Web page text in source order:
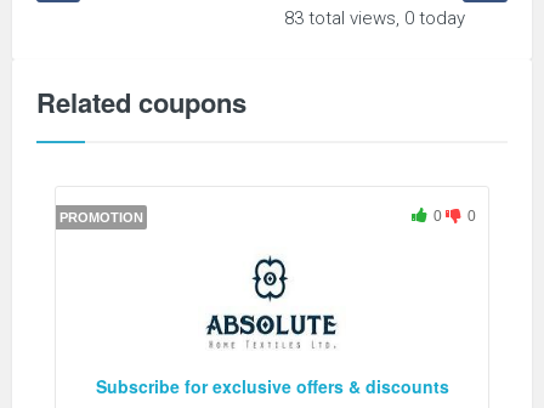
83 total views, 0 today
Related coupons
PROMOTION 0 0
Subscribe for exclusive offers & discounts